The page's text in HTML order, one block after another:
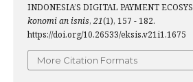
INDONESIA’S DIGITAL PAYMENT
konomi an isnis, 21(1), 157 - 182.
https://doi.org/10.26533/eksis.v21i1.1675
More Citation Formats